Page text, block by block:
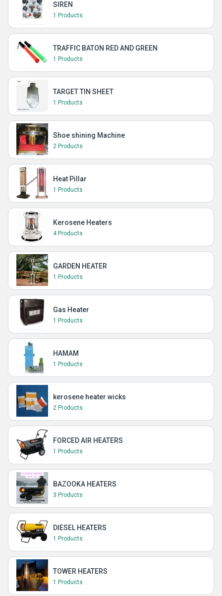
SIREN
1 Products
TRAFFIC BATON RED AND GREEN
1 Products
TARGET TIN SHEET
1 Products
Shoe shining Machine
2 Products
Heat Pillar
1 Products
Kerosene Heaters
4 Products
GARDEN HEATER
1 Products
Gas Heater
1 Products
HAMAM
1 Products
kerosene heater wicks
2 Products
FORCED AIR HEATERS
1 Products
BAZOOKA HEATERS
3 Products
DIESEL HEATERS
1 Products
TOWER HEATERS
1 Products